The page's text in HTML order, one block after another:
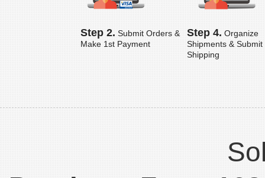
Step 2. Submit Orders &
Make 1st Payment
Step 4. Organize
Shipments & Submit
Shipping